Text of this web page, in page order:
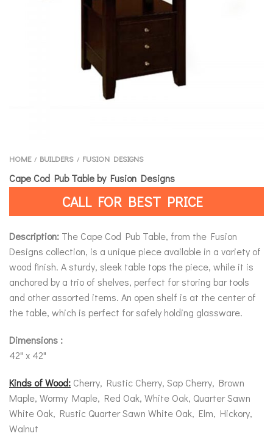
HOME / BUILDERS / FUSION DESIGNS
Cape Cod Pub Table by Fusion Designs
CALL FOR BEST PRICE
Description: The Cape Cod Pub Table, from the Fusion
Designs collection, is a unique piece available in a variety of
wood finish. A sturdy, sleek table tops the piece, while it is
anchored by a trio of shelves, perfect for storing bar tools
and other assorted items. An open shelf is at the center of
the table, which is perfect for safely holding glassware.
Dimensions :
42" x 42"
Kinds of Wood: Cherry, Rustic Cherry, Sap Cherry, Brown
Maple, Wormy Maple, Red Oak, White Oak, Quarter Sawn
White Oak, Rustic Quarter Sawn White Oak, Elm, Hickory,
Walnut